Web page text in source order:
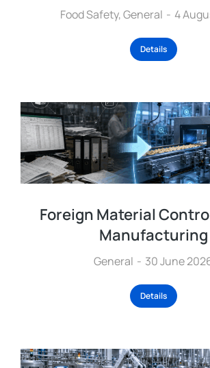
Food Safety,General 4
Details
Foreign Material
Manufacturing
General 30 June
Details